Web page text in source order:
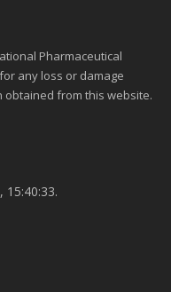
Pharmaceutical
any loss or damage
from this website.
15:40:33.